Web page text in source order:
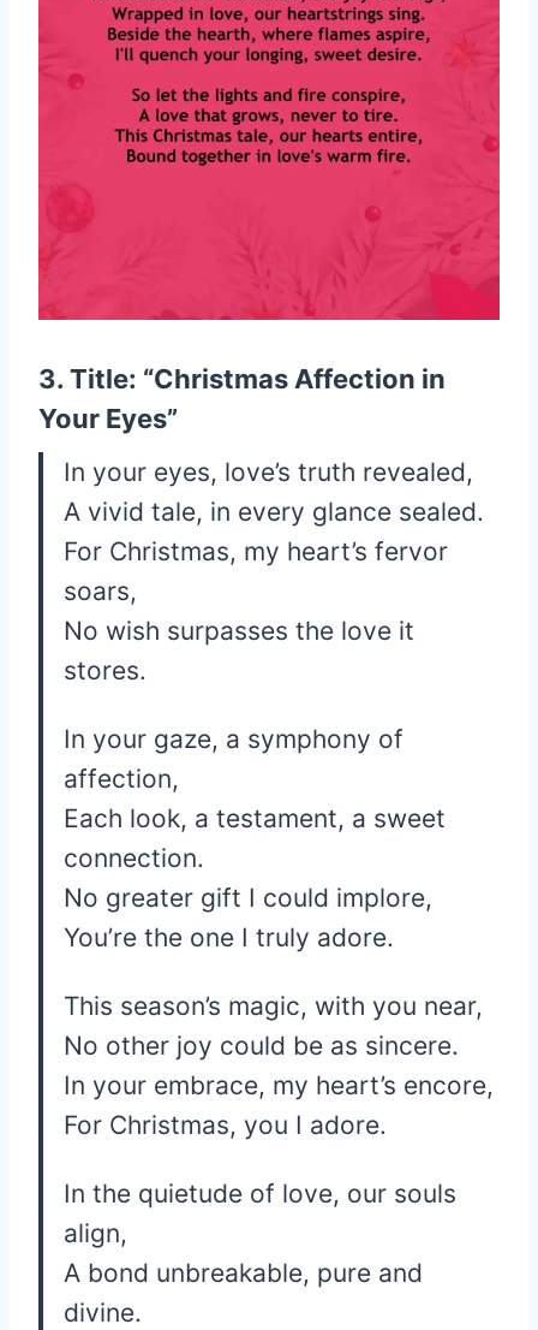
3. Title: “Christmas Affection in
Your Eyes”
In your eyes, love’s truth revealed,
A vivid tale, in every glance sealed.
For Christmas, my heart’s fervor
soars,
No wish surpasses the love it
stores.
In your gaze, a symphony of
affection,
Each look, a testament, a sweet
connection.
No greater gift I could implore,
You’re the one I truly adore.
This season’s magic, with you near,
No other joy could be as sincere.
In your embrace, my heart’s encore,
For Christmas, you I adore.
In the quietude of love, our souls
align,
A bond unbreakable, pure and
divine.